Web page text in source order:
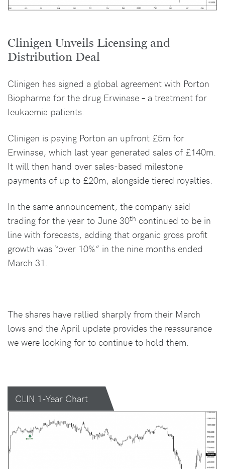
Clinigen Unveils Licensing and
Distribution Deal
Clinigen has signed a global agreement with Porton
Biopharma for the drug Erwinase – a treatment for
leukaemia patients.
Clinigen is paying Porton an upfront £5m for
Erwinase, which last year generated sales of £140m.
It will then hand over sales-based milestone
payments of up to £20m, alongside tiered royalties.
In the same announcement, the company said
trading for the year to June 30th continued to be in
line with forecasts, adding that organic gross profit
growth was “over 10%” in the nine months ended
March 31.
The shares have rallied sharply from their March
lows and the April update provides the reassurance
we were looking for to continue to hold them.
CLIN 1-Year Chart